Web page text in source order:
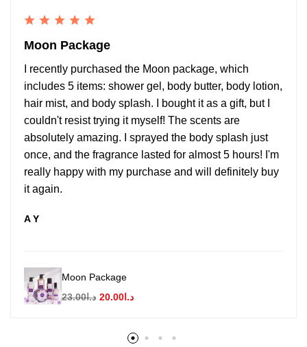
Moon Package
I recently purchased the Moon package, which
includes 5 items: shower gel, body butter, body lotion,
hair mist, and body splash. I bought it as a gift, but I
couldn't resist trying it myself! The scents are
absolutely amazing. I sprayed the body splash just
once, and the fragrance lasted for almost 5 hours! I'm
really happy with my purchase and will definitely buy
it again.
A Y
Moon Package
د.ا23.00 د.ا20.00